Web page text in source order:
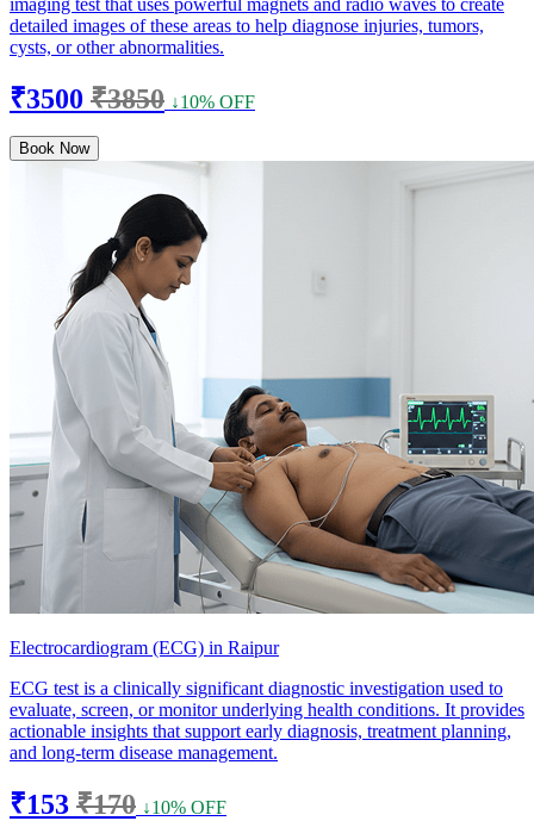
detailed images of these areas to help diagnose injuries, tumors,
cysts, or other abnormalities.
₹3500 ₹3850 ↓10% OFF
Book Now
Electrocardiogram (ECG) in Raipur
ECG test is a clinically significant diagnostic investigation used to
evaluate, screen, or monitor underlying health conditions. It provides
actionable insights that support early diagnosis, treatment planning,
and long-term disease management.
₹153 ₹170 ↓10% OFF